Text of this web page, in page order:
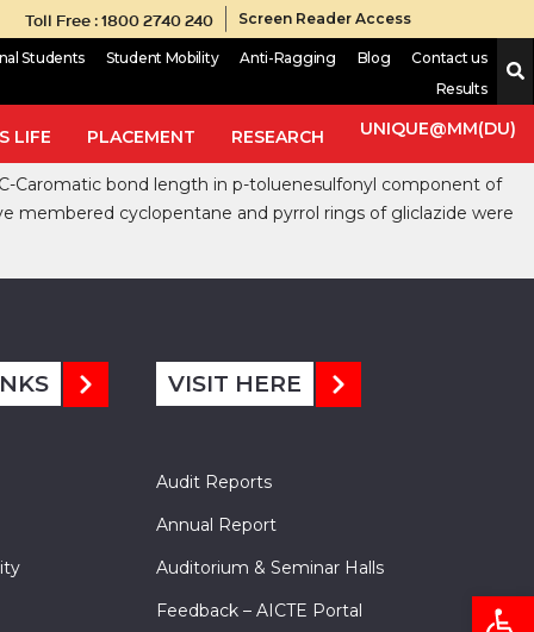
Toll Free : 1800 2740 240 Screen Reader Access
Students Student Mobility Anti-Ragging Blog
Contact us
Results
LIFE PLACEMENT RESEARCH UNIQUE@MM(DU)
sulfonylurea. The crystal and molecular structure analysis of
in the monoclinic P21/n space group with unit cell
m-3. The value for structure factor was 688 and final R = 0.0405
Caromatic bond length in p-toluenesulfonyl component of
membered cyclopentane and pyrrol rings of gliclazide were
VISIT HERE
Audit Reports
Annual Report
Auditorium & Seminar Halls
Feedback – AICTE Portal